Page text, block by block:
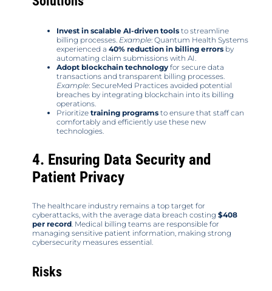
Invest in scalable AI-driven tools to streamline
billing processes. Example: Quantum Health Systems
experienced a 40% reduction in billing errors by
automating claim submissions with AI.
Adopt blockchain technology for secure data
transactions and transparent billing processes.
Example: SecureMed Practices avoided potential
breaches by integrating blockchain into its billing
operations.
Prioritize training programs to ensure that staff can
comfortably and efficiently use these new
technologies.
4. Ensuring Data Security and
Patient Privacy
The healthcare industry remains a top target for
cyberattacks, with the average data breach costing $408
per record. Medical billing teams are responsible for
managing sensitive patient information, making strong
cybersecurity measures essential.
Risks